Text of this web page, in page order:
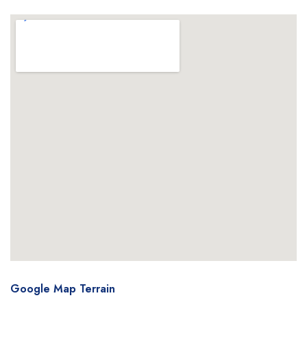
Google Map Terrain